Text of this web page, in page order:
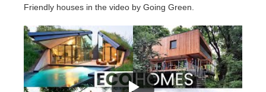
Friendly houses in the video by Going Green.